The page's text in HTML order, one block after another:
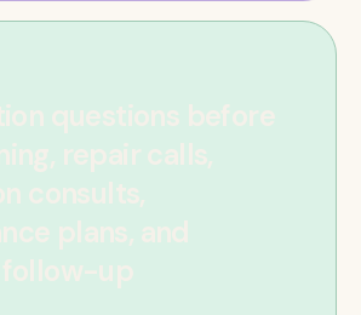
questions before
repair calls,
consults,
plans, and
up